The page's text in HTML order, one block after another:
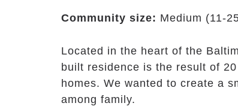
Community size: Medium (11-
Located in the heart of the
built residence is the result of
homes. We wanted to create a
among family.